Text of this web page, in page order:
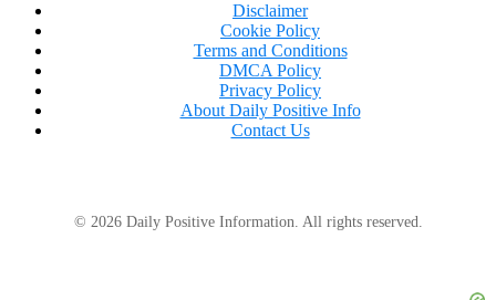
Disclaimer
Cookie Policy
Terms and Conditions
DMCA Policy
Privacy Policy
About Daily Positive Info
Contact Us
© 2026 Daily Positive Information. All rights reserved.